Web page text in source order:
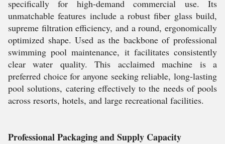
specifically for high-demand commercial use. Its
unmatchable features include a robust fiber glass build,
supreme filtration efficiency, and a round, ergonomically
optimized shape. Used as the backbone of professional
swimming pool maintenance, it facilitates consistently
clear water quality. This acclaimed machine is a
preferred choice for anyone seeking reliable, long-lasting
pool solutions, catering effectively to the needs of pools
across resorts, hotels, and large recreational facilities.
Professional Packaging and Supply Capacity